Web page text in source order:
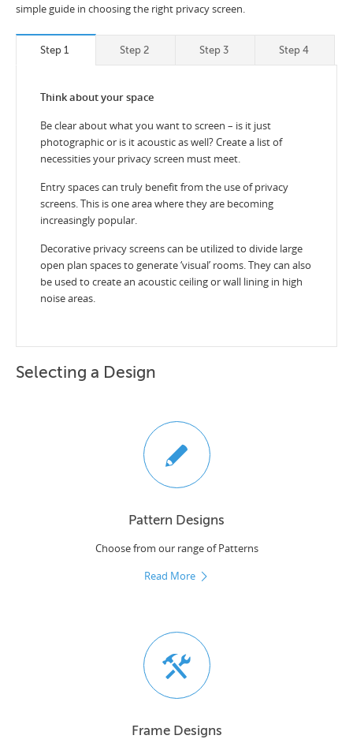
simple guide in choosing the right privacy screen.
Step 1 Step 2 Step 3 Step 4
Think about your space
Be clear about what you want to screen – is it just
photographic or is it acoustic as well? Create a list of
necessities your privacy screen must meet.
Entry spaces can truly benefit from the use of privacy
screens. This is one area where they are becoming
increasingly popular.
Decorative privacy screens can be utilized to divide large
open plan spaces to generate ‘visual’ rooms. They can also
be used to create an acoustic ceiling or wall lining in high
noise areas.
Selecting a Design
Pattern Designs
Choose from our range of Patterns
Read More
Frame Designs